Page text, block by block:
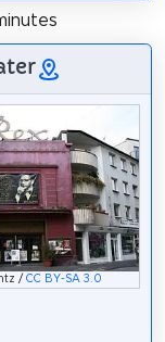
/ CC BY-SA 3.0